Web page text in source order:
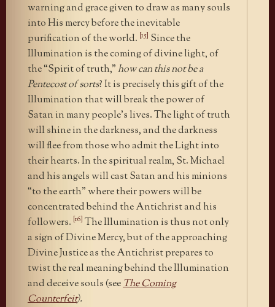
warning and grace given to draw as many souls
into His mercy before the inevitable
purification of the world. [15] Since the
Illumination is the coming of divine light, of
the “Spirit of truth,”how can this not be a
Pentecost of sorts? It is precisely this gift of the
Illumination that will break the power of
Satan in many people’s lives. The light of truth
will shine in the darkness, and the darkness
will flee from those who admit the Light into
their hearts. In the spiritual realm, St. Michael
and his angels will cast Satan and his minions
“to the earth” where their powers will be
concentrated behind the Antichrist and his
followers. [16] The Illumination is thus not only
a sign of Divine Mercy, but of the approaching
Divine Justice as the Antichrist prepares to
twist the real meaning behind the Illumination
and deceive souls (seeThe Coming
Counterfeit).